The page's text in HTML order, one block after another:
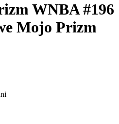
WNBA#196
Mojo Prizm